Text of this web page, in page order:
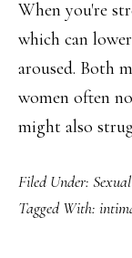
When you're
which can
aroused. Both
women often
might also
Filed Under:
Tagged With: